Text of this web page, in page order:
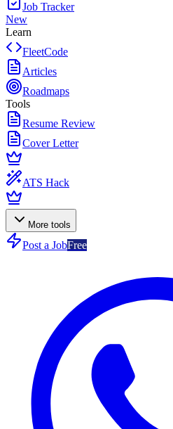
Job Tracker
New
Learn
FleetCode
Articles
Roadmaps
Tools
Resume Review
Cover Letter
ATS Hack
More tools
Post a JobFree